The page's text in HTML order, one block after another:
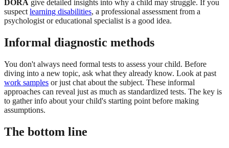
DORA give detailed insights into why a child may struggle. If you
suspect learning disabilities, a professional assessment from a
psychologist or educational specialist is a good idea.
Informal diagnostic methods
You don't always need formal tests to assess your child. Before
diving into a new topic, ask what they already know. Look at past
work samples or just chat about the subject. These informal
approaches can reveal just as much as standardized tests. The key is
to gather info about your child's starting point before making
assumptions.
The bottom line